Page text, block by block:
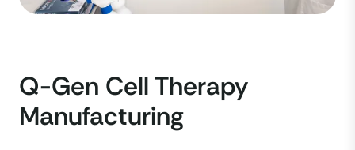
Q-Gen Cell Therapy
Manufacturing